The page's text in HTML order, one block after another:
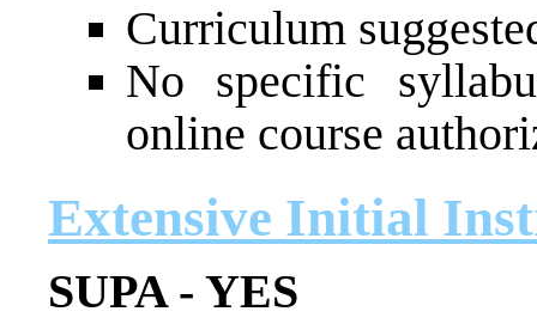
Curriculum
No specific
online course
Extensive Initial
SUPA - YES